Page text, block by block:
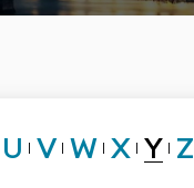
U V W X Y Z